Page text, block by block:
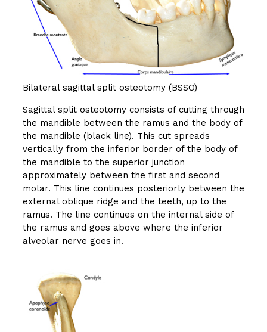
Bilateral sagittal split osteotomy (BSSO)
Sagittal split osteotomy consists of cutting through
the mandible between the ramus and the body of
the mandible (black line). This cut spreads
vertically from the inferior border of the body of
the mandible to the superior junction
approximately between the first and second
molar. This line continues posteriorly between the
external oblique ridge and the teeth, up to the
ramus. The line continues on the internal side of
the ramus and goes above where the inferior
alveolar nerve goes in.